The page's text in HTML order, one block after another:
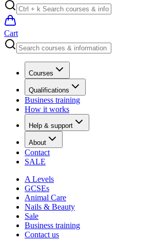
Cart
Courses
Qualifications
Business training
How it works
Help & support
About
Contact
SALE
A Levels
GCSEs
Animal Care
Nails & Beauty
Sale
Business training
Contact us